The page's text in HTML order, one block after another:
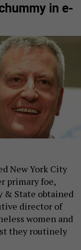
in e-
New York City
primary foe,
& State obtained
director of
women and
they routinely